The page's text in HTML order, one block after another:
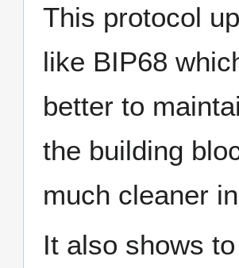
This protocol
like BIP68
better to
the building
much cleaner
It also shows